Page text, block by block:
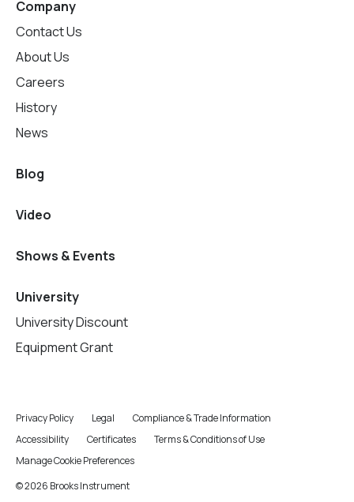
Company
Contact Us
About Us
Careers
History
News
Blog
Video
Shows & Events
University
University Discount
Equipment Grant
Privacy Policy Legal
Compliance & Trade Information
Accessibility
Certificates
Terms & Conditions of Use
Manage Cookie Preferences
© 2026 Brooks Instrument